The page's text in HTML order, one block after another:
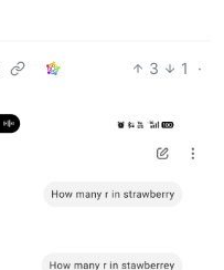
3 1
·